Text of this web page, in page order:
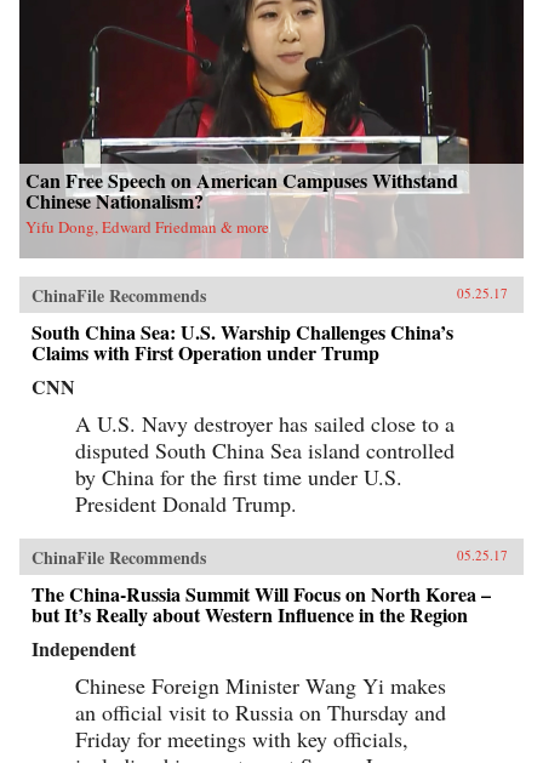
Can Free Speech on American Campuses Withstand
Chinese Nationalism?
Yifu Dong, Edward Friedman & more
ChinaFile Recommends 05.25.17
South China Sea: U.S. Warship Challenges China’s
Claims with First Operation under Trump
CNN
A U.S. Navy destroyer has sailed close to a
disputed South China Sea island controlled
by China for the first time under U.S.
President Donald Trump.
ChinaFile Recommends 05.25.17
The China-Russia Summit Will Focus on North Korea –
but It’s Really about Western Influence in the Region
Independent
Chinese Foreign Minister Wang Yi makes
an official visit to Russia on Thursday and
Friday for meetings with key officials,